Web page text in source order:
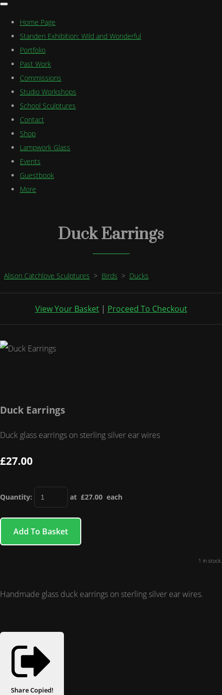
Home Page
Standen Exhibition: Wild and Wonderful
Portfolio
Past Work
Commissions
Studio Workshops
School Sculptures
Contact
Shop
Lampwork Glass
Events
Guestbook
More
Duck Earrings
Alison Catchlove Sculptures > Birds > Ducks
View Your Basket| Proceed To Checkout
Duck Earrings
Duck glass earrings on sterling silver ear wires
£27.00
Quantity: at £27.00 each
Add To Basket
1 in stock.
Handmade glass duck earrings on sterling silver ear wires.
ShareCopied!